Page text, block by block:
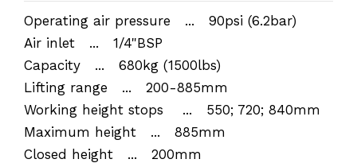
Operating air pressure ... 90psi (6.2bar)
Air inlet ... 1/4"BSP
Capacity ... 680kg (1500lbs)
Lifting range ... 200-885mm
Working height stops ... 550; 720; 840mm
Maximum height ... 885mm
Closed height ... 200mm